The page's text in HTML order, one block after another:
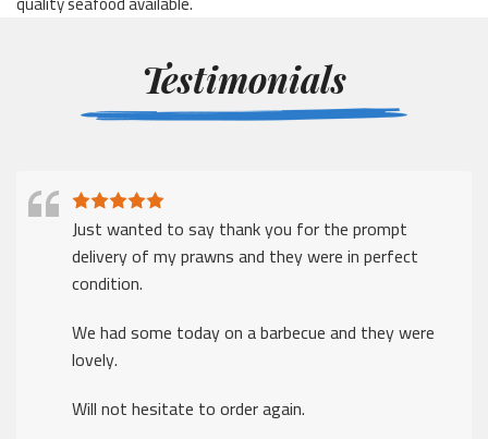
Testimonials
Just wanted to say thank you for the prompt
delivery of my prawns and they were in perfect
condition.
We had some today on a barbecue and they were
lovely.
Will not hesitate to order again.